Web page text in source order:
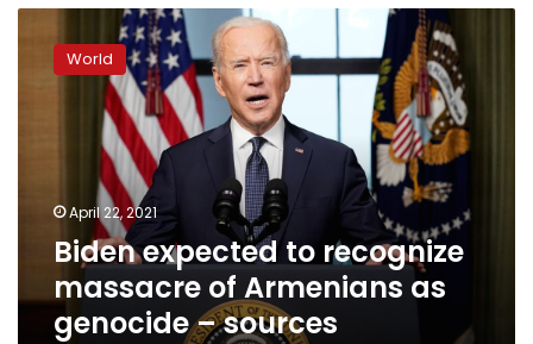
expected
genocide
sources
World
April 22, 2021
Biden expected to recognize
massacre of Armenians as
genocide – sources